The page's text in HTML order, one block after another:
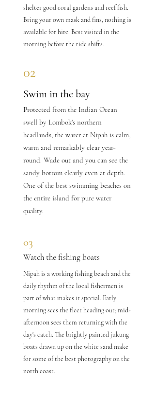
shelter good coral gardens and reef fish.
Bring your own mask and fins, nothing is
available for hire. Best visited in the
morning before the tide shifts.
02
Swim in the bay
Protected from the Indian Ocean
swell by Lombok's northern
headlands, the water at Nipah is calm,
warm and remarkably clear year-
round. Wade out and you can see the
sandy bottom clearly even at depth.
One of the best swimming beaches on
the entire island for pure water
quality.
03
Watch the fishing boats
Nipah is a working fishing beach and the
daily rhythm of the local fishermen is
part of what makes it special. Early
morning sees the fleet heading out; mid-
afternoon sees them returning with the
day's catch. The brightly painted jukung
boats drawn up on the white sand make
for some of the best photography on the
north coast.